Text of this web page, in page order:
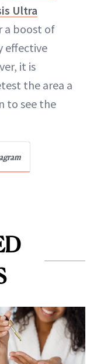
Ultra
a boost of
effective
it is
the area a
to see the